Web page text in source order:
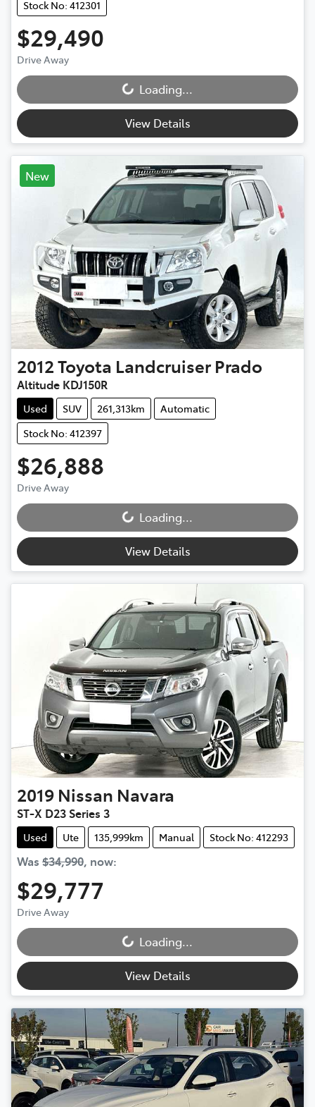
Stock No: 412301
$29,490
Drive Away
Loading... Loading...
View Details
New
2012Toyota Landcruiser Prado
Altitude KDJ150R
Used SUV 261,313km
Automatic
Stock No: 412397
$26,888
Drive Away
Loading... Loading...
View Details
2019 Nissan Navara
ST-X D23 Series 3
Used Ute 135,999km Manual Stock No: 412293
Was $34,990, now:
$29,777
Drive Away
Loading... Loading...
View Details